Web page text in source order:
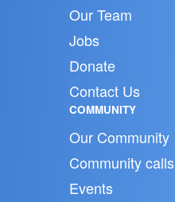
Our Team
Jobs
Donate
Contact Us
COMMUNITY
Our Community
Community calls
Events